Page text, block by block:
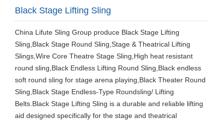
Black Stage Lifting Sling
China Lifute Sling Group produce Black Stage Lifting
Sling,Black Stage Round Sling,Stage & Theatrical Lifting
Slings,Wire Core Theatre Stage Sling,High heat resistant
round sling,Black Endless Lifting Round Sling,Black endless
soft round sling for stage arena playing,Black Theater Round
Sling,Black Stage Endless-Type Roundsling/ Lifting
Belts.Black Stage Lifting Sling is a durable and reliable lifting
aid designed specifically for the stage and theatrical